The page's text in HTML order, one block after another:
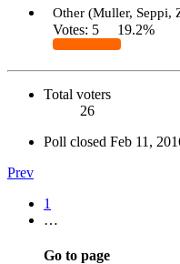
Other (Muller, Seppi,
Votes: 5 19.2%
Total voters
26
Poll closed Feb 11,
Prev
1
…
Go to page